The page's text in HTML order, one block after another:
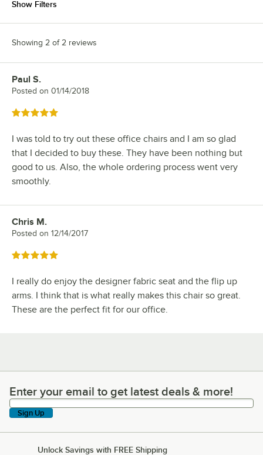
Show Filters
Showing 2 of 2 reviews
Review by
Paul S.
Posted on 01/14/2018
Rated 5 out of 5 stars
I was told to try out these office chairs and I am so glad
that I decided to buy these. They have been nothing but
good to us. Also, the whole ordering process went very
smoothly.
Review by
Chris M.
Posted on 12/14/2017
Rated 5 out of 5 stars
I really do enjoy the designer fabric seat and the flip up
arms. I think that is what really makes this chair so great.
These are the perfect fit for our office.
Enter your email to get latest deals & more!
Enter your email to get latest deals & more!
Sign Up
Unlock Savings with FREE Shipping